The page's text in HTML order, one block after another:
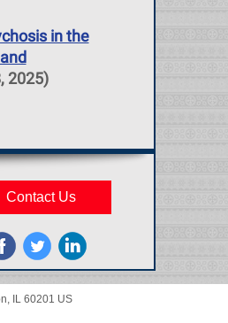
in the
2025)
Contact Us
IL 60201 US